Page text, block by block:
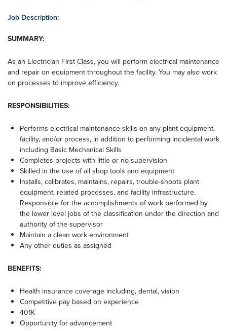
Job Description:
SUMMARY:
As an Electrician First Class, you will perform electrical maintenance
and repair on equipment throughout the facility. You may also work
on processes to improve efficiency.
RESPONSIBILITIES:
Performs electrical maintenance skills on any plant equipment,
facility, and/or process, in addition to performing incidental work
including Basic Mechanical Skills
Completes projects with little or no supervision
Skilled in the use of all shop tools and equipment
Installs, calibrates, maintains, repairs, trouble-shoots plant
equipment, related processes, and facility infrastructure.
Responsible for the accomplishments of work performed by
the lower level jobs of the classification under the direction and
authority of the supervisor
Maintain a clean work environment
Any other duties as assigned
BENEFITS:
Health insurance coverage including, dental, vision
Competitive pay based on experience
401K
Opportunity for advancement